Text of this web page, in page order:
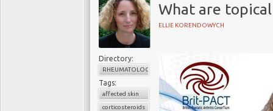
What are
ELLIE KORENDOWYCH
Directory:
RHEUMATOLOGY
Tags:
affected skin
corticosteroids